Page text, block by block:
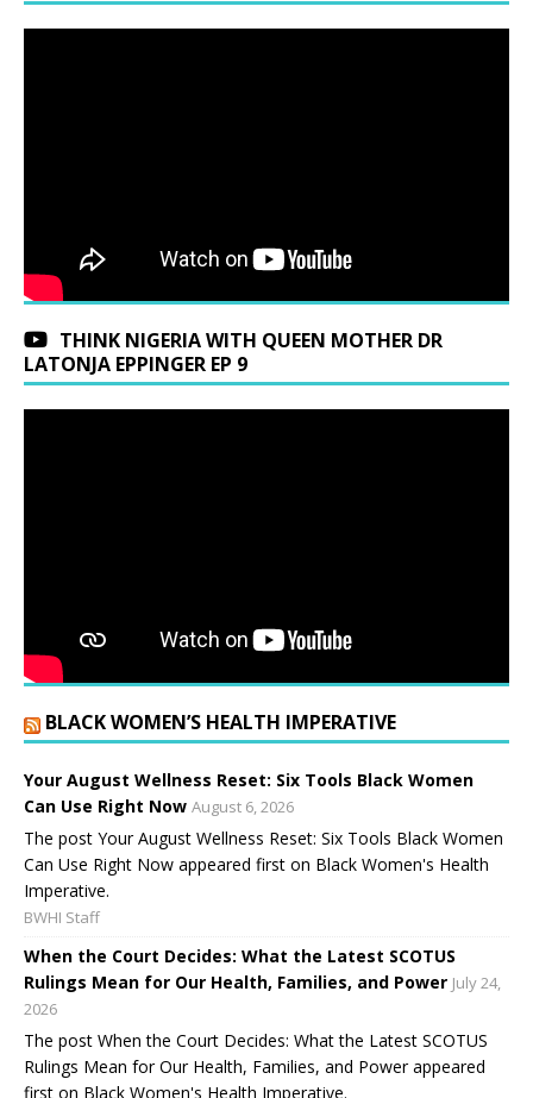
THINK NIGERIA WITH QUEEN MOTHER DR
LATONJA EPPINGER EP 9
BLACK WOMEN’S HEALTH IMPERATIVE
Your August Wellness Reset: Six Tools Black Women
Can Use Right Now August 6, 2026
The post Your August Wellness Reset: Six Tools Black Women
Can Use Right Now appeared first on Black Women's Health
Imperative.
BWHI Staff
When the Court Decides: What the Latest SCOTUS
Rulings Mean for Our Health, Families, and Power July 24,
2026
The post When the Court Decides: What the Latest SCOTUS
Rulings Mean for Our Health, Families, and Power appeared
first on Black Women's Health Imperative.